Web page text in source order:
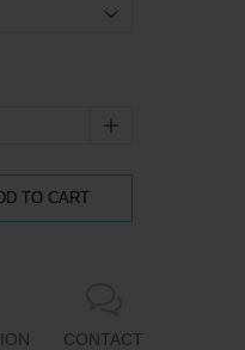
TO CART
CONTACT